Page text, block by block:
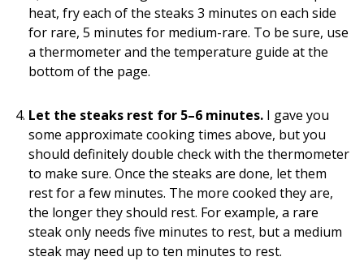
heat, fry each of the steaks 3 minutes on each side
for rare, 5 minutes for medium-rare. To be sure, use
a thermometer and the temperature guide at the
bottom of the page.
Let the steaks rest for 5–6 minutes. I gave you
some approximate cooking times above, but you
should definitely double check with the thermometer
to make sure. Once the steaks are done, let them
rest for a few minutes. The more cooked they are,
the longer they should rest. For example, a rare
steak only needs five minutes to rest, but a medium
steak may need up to ten minutes to rest.